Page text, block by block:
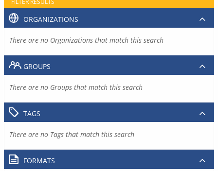
FILTER RESULTS
ORGANIZATIONS
There are no Organizations that match this search
GROUPS
There are no Groups that match this search
TAGS
There are no Tags that match this search
FORMATS